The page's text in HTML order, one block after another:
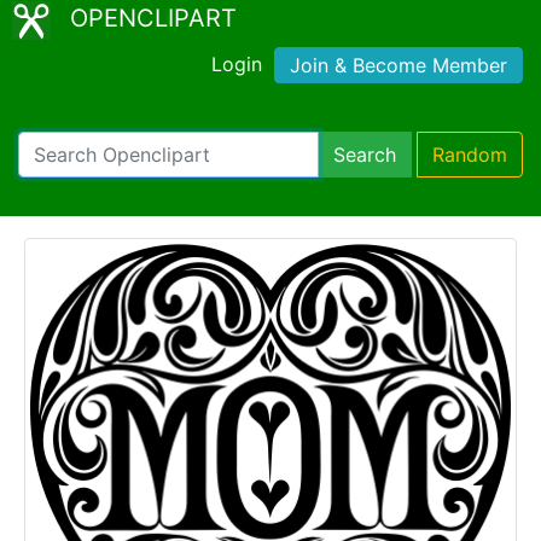
OPENCLIPART
Login Join & Become Member
Search Random